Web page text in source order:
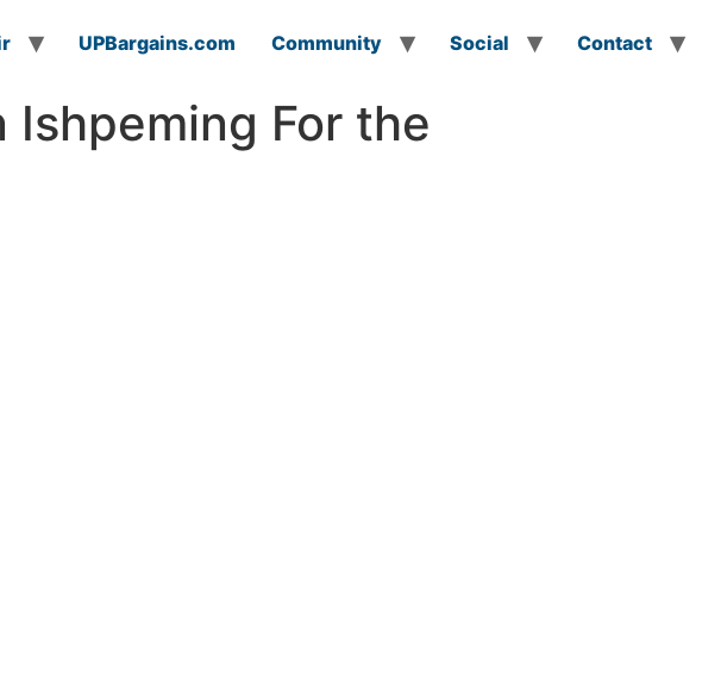
UPBargains.com Community Social Contact
For the